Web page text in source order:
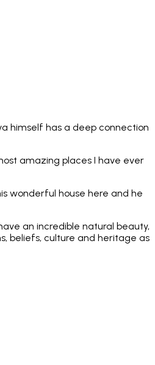
himself has a deep connection
amazing places I have ever
wonderful house here and he
an incredible natural beauty,
beliefs, culture and heritage as